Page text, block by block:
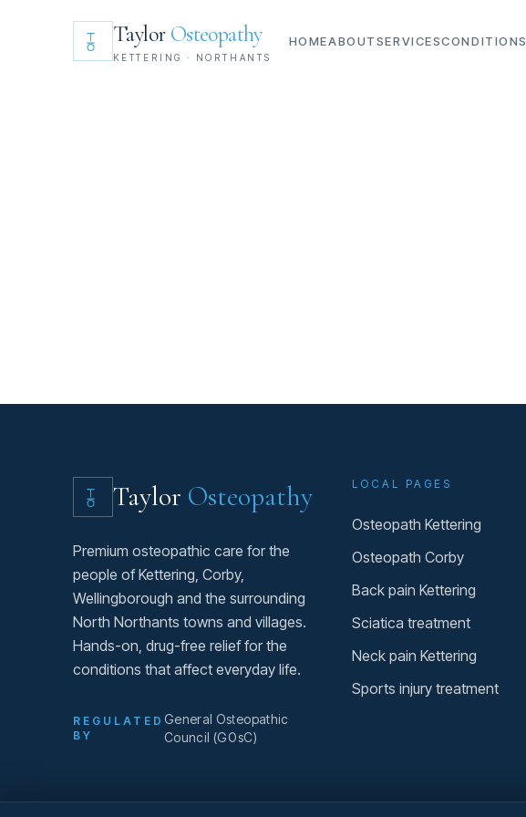
Taylor Osteopathy
KETTERING · NORTHANTS
HOMEABOUTSERVICESCONDITIONS
Taylor Osteopathy
Premium osteopathic care for the
people of Kettering, Corby,
Wellingborough and the surrounding
North Northants towns and villages.
Hands-on, drug-free relief for the
conditions that affect everyday life.
REGULATED
BY
General Osteopathic
Council (GOsC)
LOCAL PAGES
Osteopath Kettering
Osteopath Corby
Back pain Kettering
Sciatica treatment
Neck pain Kettering
Sports injury treatment